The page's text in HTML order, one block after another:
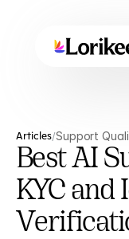
Articles/Support
Best AI
KYC and